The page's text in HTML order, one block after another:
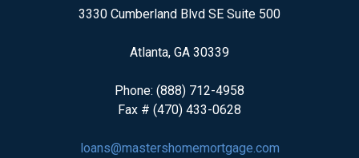
3330 Cumberland Blvd SE Suite 500
Atlanta, GA 30339
Phone: (888) 712-4958
Fax # (470) 433-0628
loans@mastershomemortgage.com